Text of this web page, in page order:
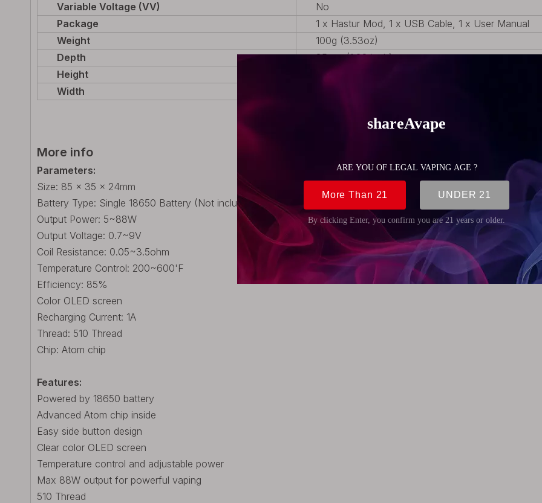
Variable Voltage (VV)
No
Package
1 x Hastur Mod, 1 x USB Cable, 1 x User Manual
Weight
100g (3.53oz)
Depth
35mm (1.38 inch)
Height
85mm (3.35 inch)
Width
More info
Parameters:
Size: 85 x 35 x 24mm
Battery Type: Single 18650 Battery (Not included)
Output Power: 5~88W
Output Voltage: 0.7~9V
Coil Resistance: 0.05~3.5ohm
Temperature Control: 200~600'F
Efficiency: 85%
Color OLED screen
Recharging Current: 1A
Thread: 510 Thread
Chip: Atom chip
Features:
Powered by 18650 battery
Advanced Atom chip inside
Easy side button design
Clear color OLED screen
Temperature control and adjustable power
Max 88W output for powerful vaping
510 Thread